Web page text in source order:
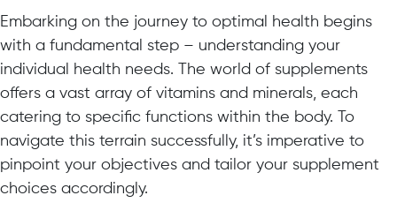
Embarking on the journey to optimal health begins
with a fundamental step – understanding your
individual health needs. The world of supplements
offers a vast array of vitamins and minerals, each
catering to specific functions within the body. To
navigate this terrain successfully, it’s imperative to
pinpoint your objectives and tailor your supplement
choices accordingly.